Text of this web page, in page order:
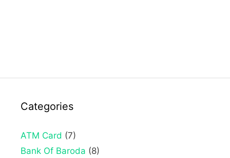
Categories
ATM Card (7)
Bank Of Baroda (8)